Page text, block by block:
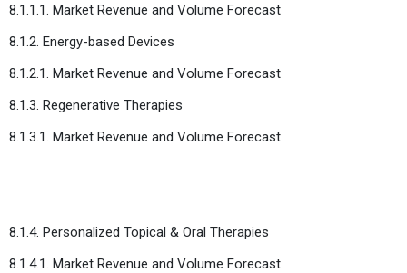
8.1.1.1. Market Revenue and Volume Forecast
8.1.2. Energy-based Devices
8.1.2.1. Market Revenue and Volume Forecast
8.1.3. Regenerative Therapies
8.1.3.1. Market Revenue and Volume Forecast
8.1.4. Personalized Topical & Oral Therapies
8.1.4.1. Market Revenue and Volume Forecast